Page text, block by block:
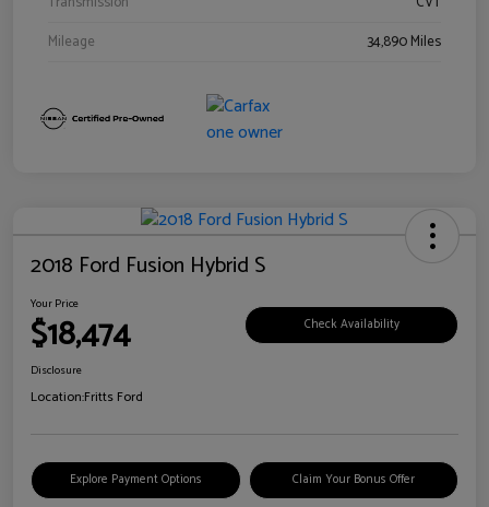
Mileage
34,890 Miles
2018 Ford Fusion Hybrid S
Your Price
$18,474 Check Availability
Disclosure
Location:Fritts Ford
Explore Payment Options Claim Your Bonus Offer